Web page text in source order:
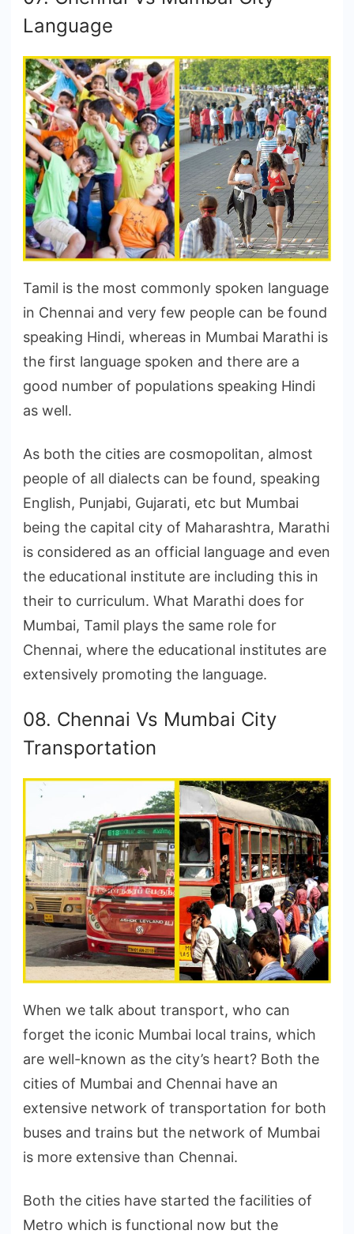
Language
Tamil is the most commonly spoken language
in Chennai and very few people can be found
speaking Hindi, whereas in Mumbai Marathi is
the first language spoken and there are a
good number of populations speaking Hindi
as well.
As both the cities are cosmopolitan, almost
people of all dialects can be found, speaking
English, Punjabi, Gujarati, etc but Mumbai
being the capital city of Maharashtra, Marathi
is considered as an official language and even
the educational institute are including this in
their to curriculum. What Marathi does for
Mumbai, Tamil plays the same role for
Chennai, where the educational institutes are
extensively promoting the language.
08. Chennai Vs Mumbai City
Transportation
When we talk about transport, who can
forget the iconic Mumbai local trains, which
are well-known as the city’s heart? Both the
cities of Mumbai and Chennai have an
extensive network of transportation for both
buses and trains but the network of Mumbai
is more extensive than Chennai.
Both the cities have started the facilities of
Metro which is functional now but the